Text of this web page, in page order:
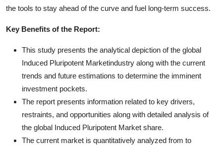
the tools to stay ahead of the curve and fuel long-term success.
Key Benefits of the Report:
This study presents the analytical depiction of the global
Induced Pluripotent Marketindustry along with the current
trends and future estimations to determine the imminent
investment pockets.
The report presents information related to key drivers,
restraints, and opportunities along with detailed analysis of
the global Induced Pluripotent Market share.
The current market is quantitatively analyzed from to